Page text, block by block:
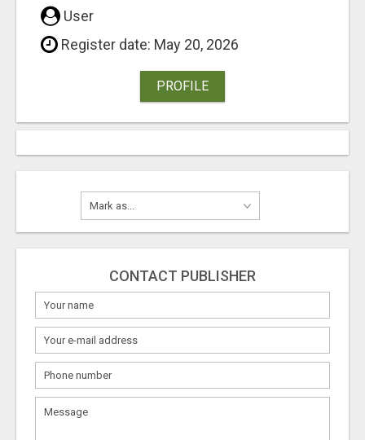
User
Register date: May 20, 2026
PROFILE
CONTACT PUBLISHER